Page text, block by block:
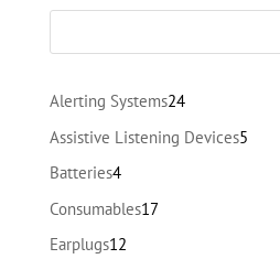
Alerting Systems2424
products
Assistive Listening Devices55
Batteries44
products
Consumables1717
Earplugs1212